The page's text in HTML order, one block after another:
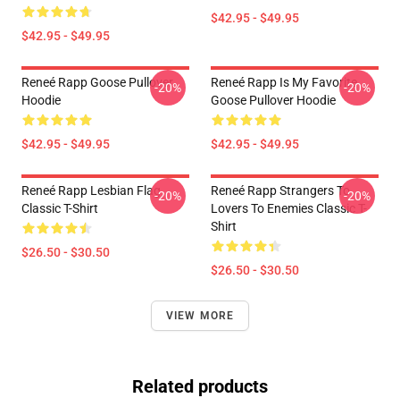
$42.95 - $49.95
$42.95 - $49.95
Reneé Rapp Goose Pullover
Hoodie
$42.95 - $49.95
-20%
Reneé Rapp Is My Favorite
Goose Pullover Hoodie
$42.95 - $49.95
-20%
Reneé Rapp Lesbian Flag
Classic T-Shirt
$26.50 - $30.50
-20%
Reneé Rapp Strangers To
Lovers To Enemies Classic T-
Shirt
$26.50 - $30.50
-20%
VIEW MORE
Related products